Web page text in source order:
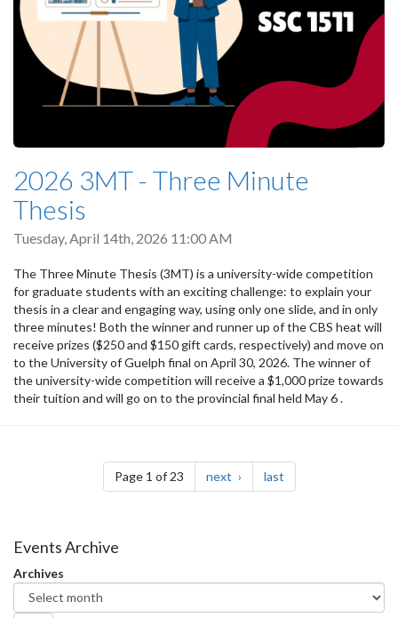
2026 3MT - Three Minute
Thesis
Tuesday, April 14th, 2026 11:00 AM
The Three Minute Thesis (3MT) is a university-wide competition
for graduate students with an exciting challenge: to explain your
thesis in a clear and engaging way, using only one slide, and in only
three minutes! Both the winner and runner up of the CBS heat will
receive prizes ($250 and $150 gift cards, respectively) and move on
to the University of Guelph final on April 30, 2026. The winner of
the university-wide competition will receive a $1,000 prize towards
their tuition and will go on to the provincial final held May 6 .
Pagination
Page 1 of 23 next page lastpage
Events Archive
Archives